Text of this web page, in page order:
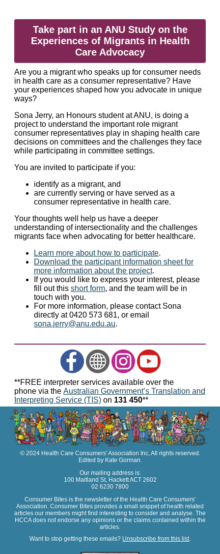
Take part in an ANU Study on the
Experiences of Migrants in Health
Care Advocacy
Are you a migrant who speaks up for consumer needs
in health care as a consumer representative? Have
your experiences shaped how you advocate in unique
ways?
Sona Jerry, an Honours student at ANU, is doing a
project to understand the important role migrant
consumer representatives play in shaping health care
decisions on committees and the challenges they face
while participating in committee settings.
You are invited to participate if you:
identify as a migrant, and
are currently serving or have served as a
consumer representative in health care.
Your thoughts well help us have a deeper
understanding of intersectionality and the challenges
migrants face when advocating for better healthcare.
Learn more about how to participate.
Download the participant information sheet for
more information about the project.
If you would like to express your interest, please
fill out this short form, and the team will be in
touch with you.
For more information, please contact Sona
directly at 0420 573 681, or email
sona.jerry@anu.edu.au.
**FREE interpreter services available over the
phone via the Australian Government’s Translation and
Interpreting Service (TIS) on 131 450**
© 2024 Health Care Consumers' Association Inc, All rights reserved.
Edited by Kate Gorman.
Our mailing address is:
100 Maitland St, Hackett ACT 2602
02 6230 7800
Consumer Bites is the newsletter of the Health Care Consumers'
Association. Consumer Bites provides a small snippet of health related
articles our members might find interesting to consider and analyse. The
HCCA does not endorse any opinions or the claims contained within the
articles.
Want to stop getting these emails? Unsubscribe from this list.